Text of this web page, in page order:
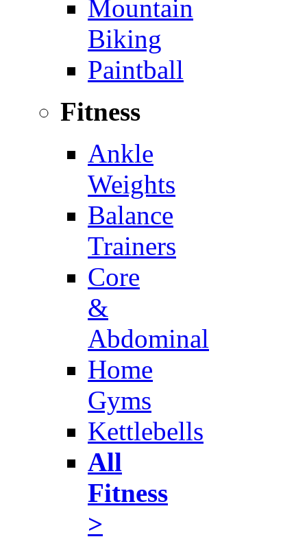
Mountain
Biking
Paintball
Fitness
Ankle
Weights
Balance
Trainers
Core
&
Abdominal
Home
Gyms
Kettlebells
All
Fitness
>